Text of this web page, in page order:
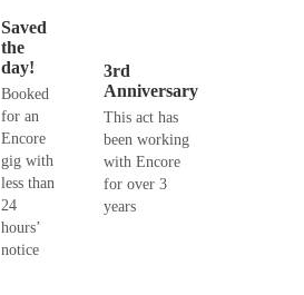
Saved
the
day!
Booked
for an
Encore
gig with
less than
24
hours’
notice
3rd
Anniversary
This act has
been working
with Encore
for over 3
years